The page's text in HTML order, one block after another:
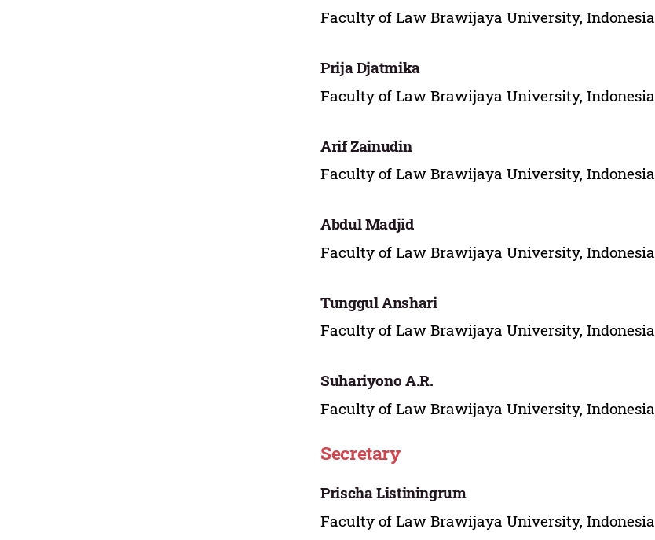
Faculty of Law Brawijaya University, Indonesia
Prija Djatmika
Faculty of Law Brawijaya University, Indonesia
Arif Zainudin
Faculty of Law Brawijaya University, Indonesia
Abdul Madjid
Faculty of Law Brawijaya University, Indonesia
Tunggul Anshari
Faculty of Law Brawijaya University, Indonesia
Suhariyono A.R.
Faculty of Law Brawijaya University, Indonesia
Secretary
Prischa Listiningrum
Faculty of Law Brawijaya University, Indonesia